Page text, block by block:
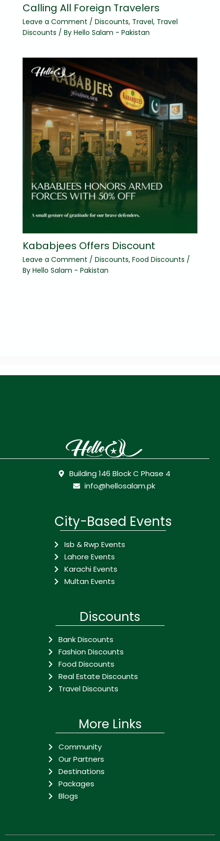
Calling All Foreign Travelers
Leave a Comment / Discounts, Travel, Travel
Discounts / By Hello Salam - Pakistan
Kababjees Offers Discount
Leave a Comment / Discounts, Food Discounts /
By Hello Salam - Pakistan
Building 146 Block C Phase 4
info@hellosalam.pk
City-Based Events
Isb & Rwp Events
Lahore Events
Karachi Events
Multan Events
Discounts
Bank Discounts
Fashion Discounts
Food Discounts
Real Estate Discounts
Travel Discounts
More Links
Community
Our Partners
Destinations
Packages
Blogs